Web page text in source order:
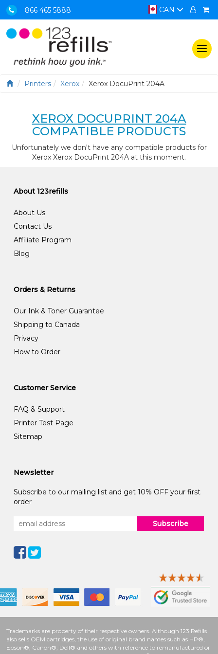
866 465 5888 CAN
Printers Xerox Xerox DocuPrint 204A
XEROX DOCUPRINT 204A
COMPATIBLE PRODUCTS
Unfortunately we don't have any compatible products for
Xerox Xerox DocuPrint 204A at this moment.
About 123refills
About Us
Contact Us
Affiliate Program
Blog
Orders & Returns
Our Ink & Toner Guarantee
Shipping to Canada
Privacy
How to Order
Customer Service
FAQ & Support
Printer Test Page
Sitemap
Newsletter
Subscribe to our mailing list and get 10% OFF your first
order
Subscribe
Trademarks are property of their respective owners. Although 123 Refills
also sells OEM cartridges, the use of original brand names such as HP®,
Epson®, Canon®, Dell® and others with reference to remanufactured or